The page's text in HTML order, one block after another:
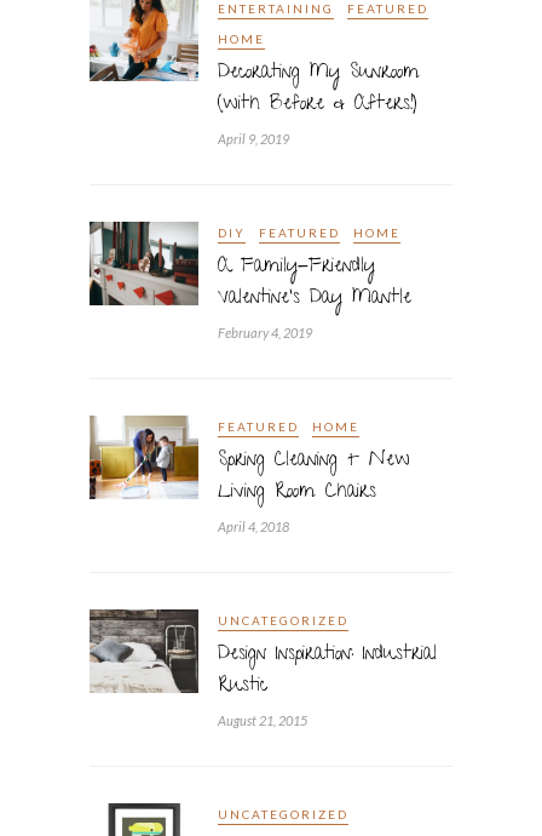
ENTERTAINING FEATURED
HOME
Decorating My Sunroom
(with Before & Afters!)
April 9, 2019
DIY FEATURED HOME
A Family-Friendly
Valentine’s Day Mantle
February 4, 2019
FEATURED HOME
Spring Cleaning + New
Living Room Chairs
April 4, 2018
UNCATEGORIZED
Design Inspiration: Industrial
Rustic
August 21, 2015
UNCATEGORIZED